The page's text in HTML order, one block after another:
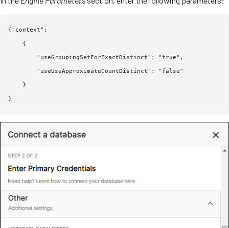
{"context":
    {
        "useGroupingSetForExactDistinct": "true",
        "useUseApproximateCountDistinct": "false"
    }